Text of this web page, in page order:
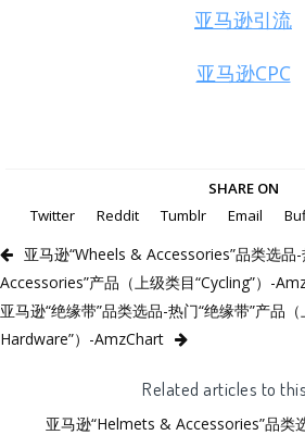
亚马逊引流
亚马逊CPC
SHARE ON
Twitter
Reddit Tumblr Email
亚马逊“Wheels & Accessories”品类选品
Accessories”产品（上级类目“Cycling”）-
亚马逊“绝缘带”品类选品-热门“绝缘带”产品
Hardware”）-AmzChart
Related articles to
亚马逊“Helmets & Accessories”品类